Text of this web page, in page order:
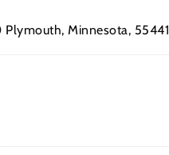
Minnesota, 55441